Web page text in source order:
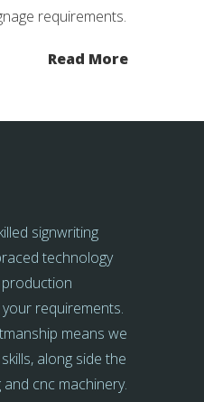
requirements.
Read More
signwriting
technology
requirements.
means we
along side the
cnc machinery.